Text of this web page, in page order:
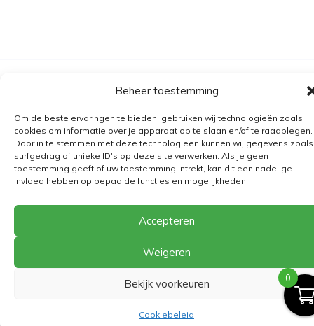
Beheer toestemming
Om de beste ervaringen te bieden, gebruiken wij technologieën zoals
cookies om informatie over je apparaat op te slaan en/of te raadplegen.
Door in te stemmen met deze technologieën kunnen wij gegevens zoals
surfgedrag of unieke ID's op deze site verwerken. Als je geen
toestemming geeft of uw toestemming intrekt, kan dit een nadelige
invloed hebben op bepaalde functies en mogelijkheden.
Accepteren
Weigeren
Bekijk voorkeuren
Cookiebeleid
Algemene voorwaarden
Retourbeleid
BE 0682.845.059
© 2026The Playground
0